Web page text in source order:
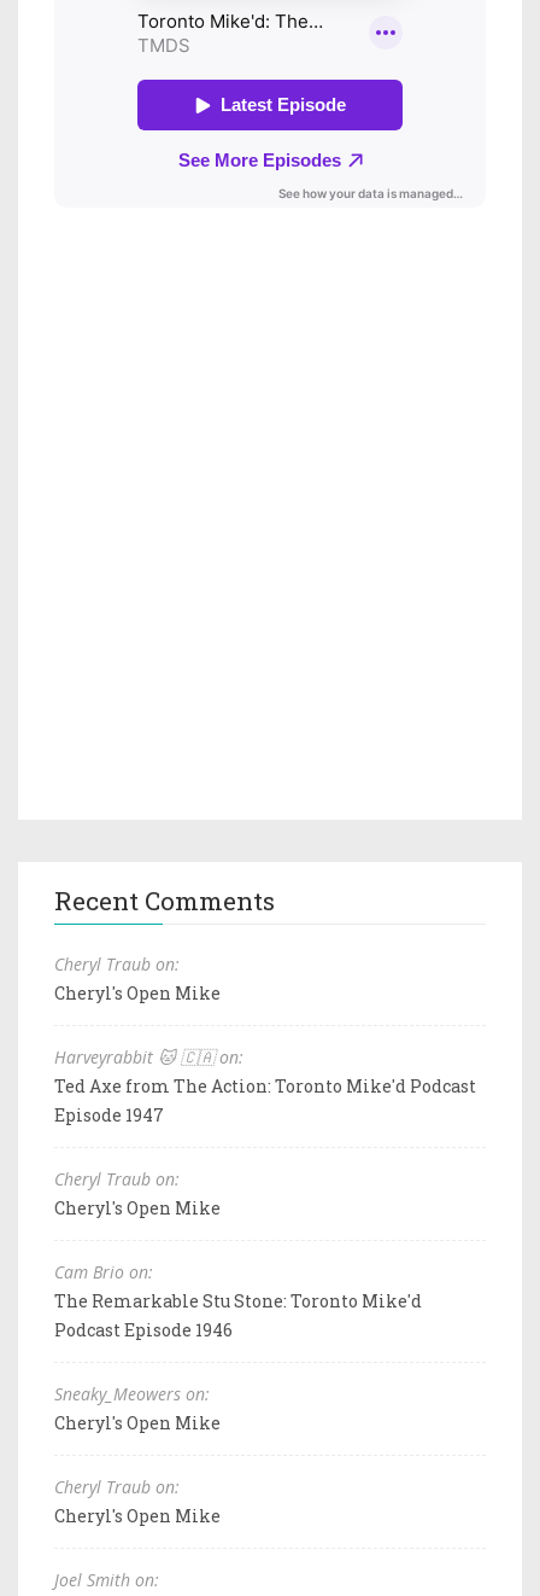
Recent Comments
Cheryl Traub on:
Cheryl's Open Mike
Harveyrabbit 🐱 🇨🇦 on:
Ted Axe from The Action: Toronto Mike'd Podcast
Episode 1947
Cheryl Traub on:
Cheryl's Open Mike
Cam Brio on:
The Remarkable Stu Stone: Toronto Mike'd
Podcast Episode 1946
Sneaky_Meowers on:
Cheryl's Open Mike
Cheryl Traub on:
Cheryl's Open Mike
Joel Smith on: